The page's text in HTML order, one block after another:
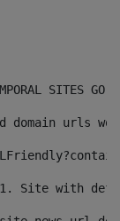
SITES GO
domain urls
1. Site with